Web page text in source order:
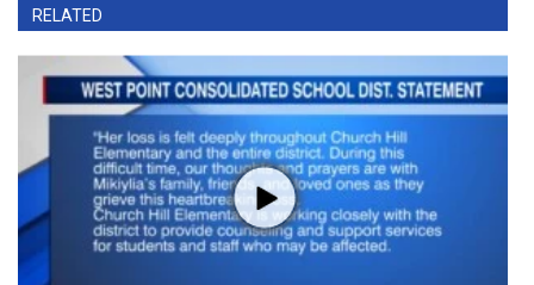
RELATED